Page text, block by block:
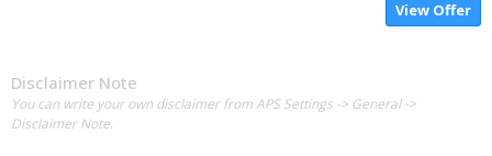
View Offer
Disclaimer Note
You can write your own disclaimer from APS Settings -> General ->
Disclaimer Note.